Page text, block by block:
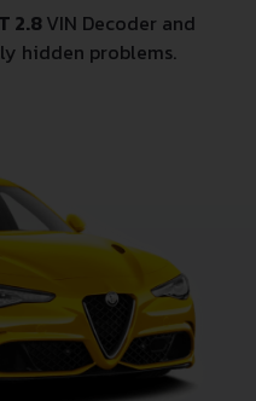
2.8VIN Decoder and
hidden problems.